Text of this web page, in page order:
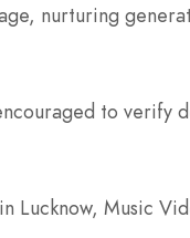
nurturing
to verify
Lucknow, Music